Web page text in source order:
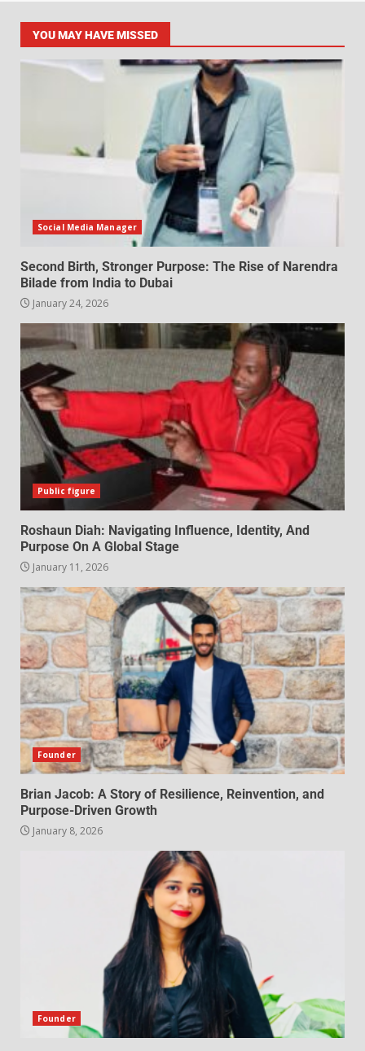
YOU MAY HAVE MISSED
Social Media Manager
Second Birth, Stronger Purpose: The Rise of Narendra
Bilade from India to Dubai
January 24, 2026
Public figure
Roshaun Diah: Navigating Influence, Identity, And
Purpose On A Global Stage
January 11, 2026
Founder
Brian Jacob: A Story of Resilience, Reinvention, and
Purpose-Driven Growth
January 8, 2026
Founder